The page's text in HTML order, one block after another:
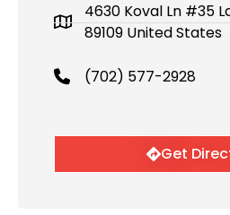
4630 Koval Ln #35
89109 United States
(702) 577-2928
Get